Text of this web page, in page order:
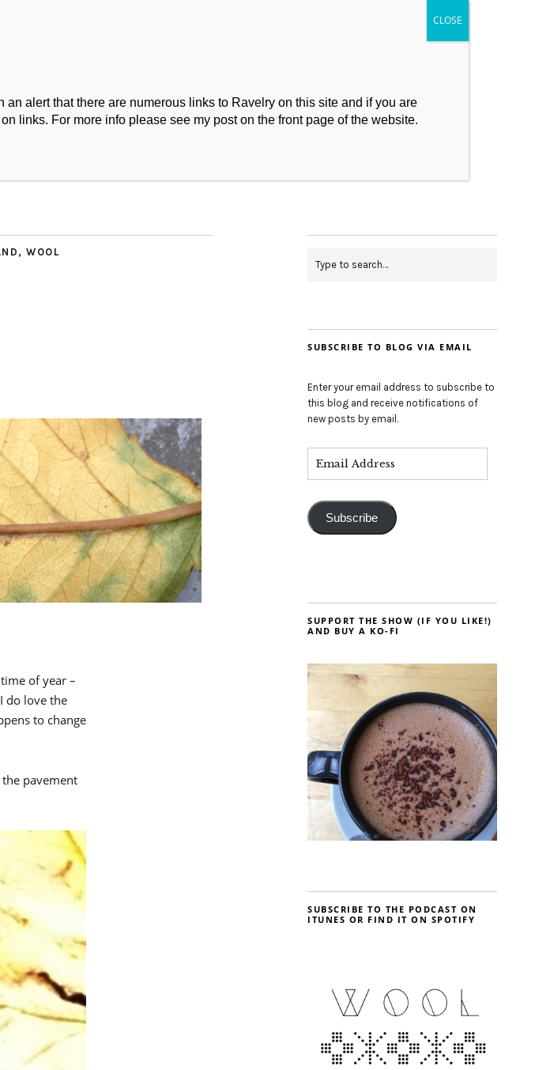
, WOOL
of year –
do love the
to change
pavement
SUBSCRIBE TO BLOG VIA EMAIL
Enter your email address to subscribe to
this blog and receive notifications of
new posts by email.
Subscribe
SUPPORT THE SHOW (IF YOU LIKE!)
AND BUY A KO-FI
SUBSCRIBE TO THE PODCAST ON
ITUNES OR FIND IT ON SPOTIFY
alert that there are numerous links to Ravelry on this site and if you are
links. For more info please see my post on the front page of the website.